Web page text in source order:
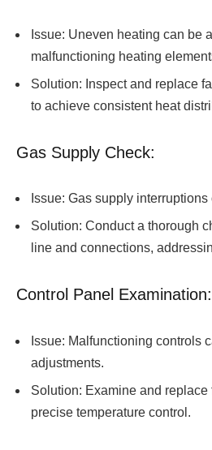
Issue: Uneven heating can be
malfunctioning heating
Solution: Inspect and replace
to achieve consistent heat
Gas Supply Check:
Issue: Gas supply
Solution: Conduct a thorough
line and connections,
Control Panel Examination:
Issue: Malfunctioning controls
adjustments.
Solution: Examine and
precise temperature control.